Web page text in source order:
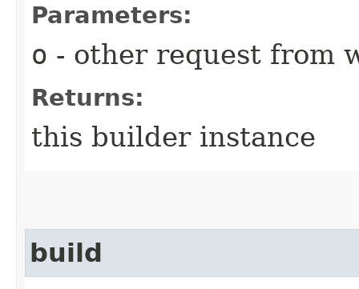
Parameters:
o - other request from
Returns:
this builder instance
build